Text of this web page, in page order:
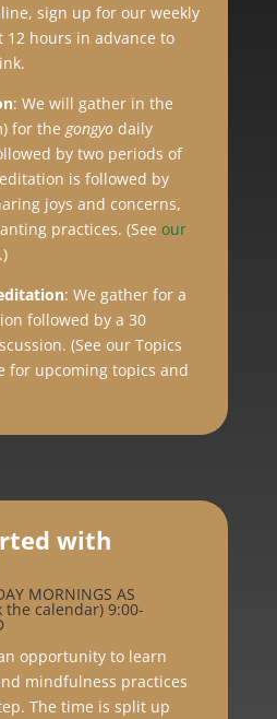
sign up for our weekly
hours in advance to
: We will gather in the
for the gongyodaily
by two periods of
is followed by
joys and concerns,
practices. (See our
: We gather for a
followed by a 30
(See our Topics
for upcoming topics and
with
MORNINGS AS
the calendar) 9:00-
opportunity to learn
mindfulness practices
The time is split up